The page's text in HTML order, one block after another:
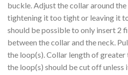
buckle. Adjust the collar around
tightening it too tight or leaving it
should be possible to only insert 2
between the collar and the neck.
the loop(s). Collar length of greater
the loop(s) should be cut off unless